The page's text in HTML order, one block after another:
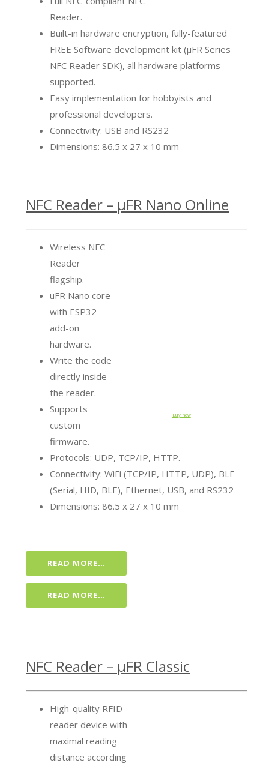
Reader.
Built-in hardware encryption, fully-featured
FREE Software development kit (µFR Series
NFC Reader SDK), all hardware platforms
supported.
Easy implementation for hobbyists and
professional developers.
Connectivity: USB and RS232
Dimensions: 86.5 x 27 x 10 mm
NFC Reader – µFR Nano Online
Buy now
Wireless NFC
Reader
flagship.
uFR Nano core
with ESP32
add-on
hardware.
Write the code
directly inside
the reader.
Supports
custom
firmware.
Protocols: UDP, TCP/IP, HTTP.
Connectivity: WiFi (TCP/IP, HTTP, UDP), BLE
(Serial, HID, BLE), Ethernet, USB, and RS232
Dimensions: 86.5 x 27 x 10 mm
READ MORE…
READ MORE…
NFC Reader – µFR Classic
High-quality RFID
reader device with
maximal reading
distance according